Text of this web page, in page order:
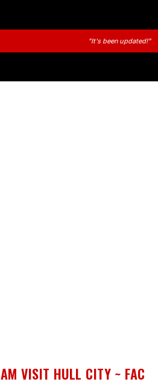
"It's been updated!"
VISIT HULL CITY ~ FAC